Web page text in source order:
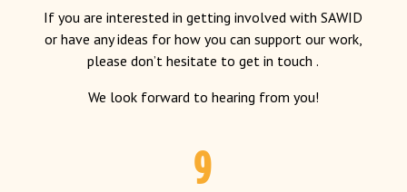
If you are interested in getting involved with SAWID
or have any ideas for how you can support our work,
please don’t hesitate to get in touch .
We look forward to hearing from you!
9